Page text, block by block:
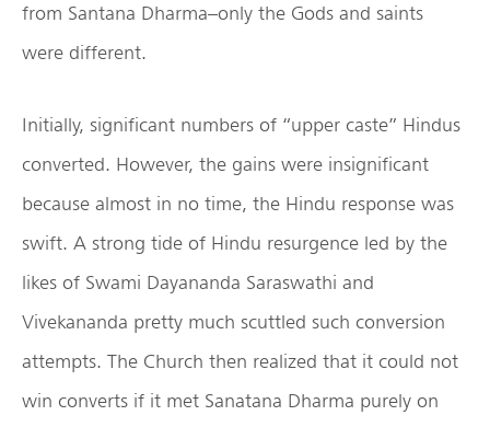
from Santana Dharma–only the Gods and saints
were different.
Initially, significant numbers of “upper caste” Hindus
converted. However, the gains were insignificant
because almost in no time, the Hindu response was
swift. A strong tide of Hindu resurgence led by the
likes of Swami Dayananda Saraswathi and
Vivekananda pretty much scuttled such conversion
attempts. The Church then realized that it could not
win converts if it met Sanatana Dharma purely on